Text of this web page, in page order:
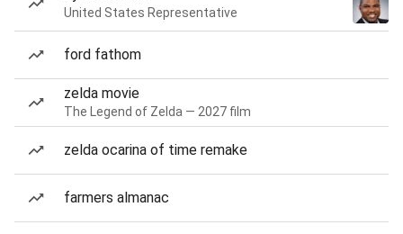
United States Representative
ford fathom
zelda movie
The Legend of Zelda — 2027 film
zelda ocarina of time remake
farmers almanac